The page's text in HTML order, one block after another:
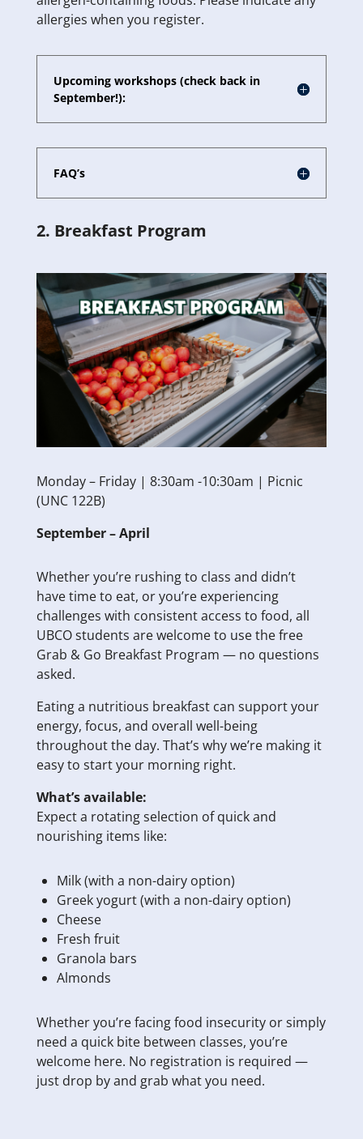
allergies when you register.
Upcoming workshops (check back in
September!):
FAQ’s
2. Breakfast Program
Monday – Friday | 8:30am -10:30am | Picnic
(UNC 122B)
September – April
Whether you’re rushing to class and didn’t
have time to eat, or you’re experiencing
challenges with consistent access to food, all
UBCO students are welcome to use the free
Grab & Go Breakfast Program — no questions
asked.
Eating a nutritious breakfast can support your
energy, focus, and overall well-being
throughout the day. That’s why we’re making it
easy to start your morning right.
What’s available:
Expect a rotating selection of quick and
nourishing items like:
Milk (with a non-dairy option)
Greek yogurt (with a non-dairy option)
Cheese
Fresh fruit
Granola bars
Almonds
Whether you’re facing food insecurity or simply
need a quick bite between classes, you’re
welcome here. No registration is required —
just drop by and grab what you need.